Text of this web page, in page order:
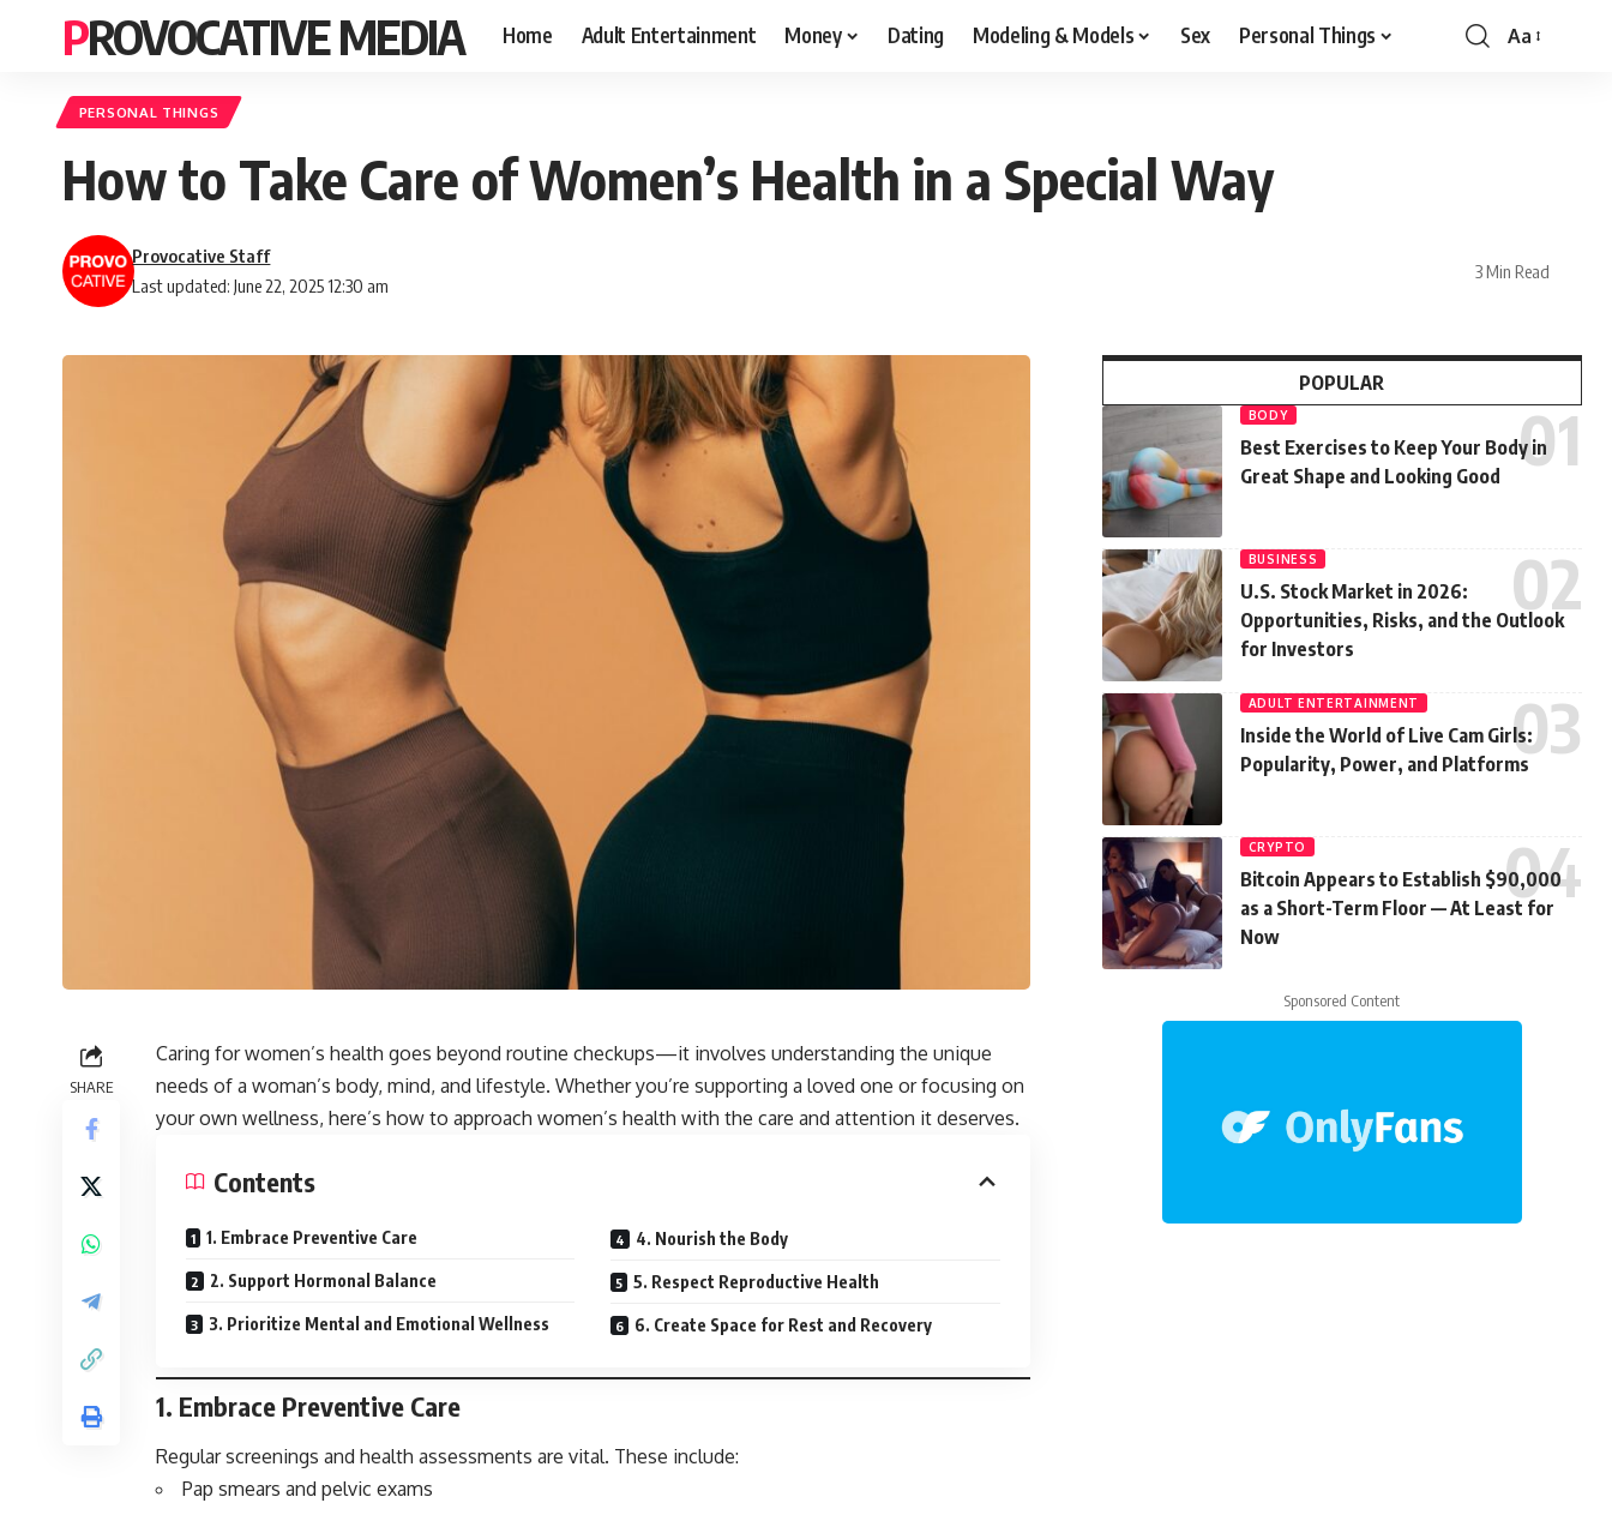
PROVOCATIVE MEDIA Home Adult Entertainment Money Dating Modeling & Models Sex Personal Things Aa
PERSONAL THINGS
How to Take Care of Women’s Health in a Special Way
Last updated: June 22, 2025 12:30 am
Provocative Staff
3 Min Read
SHARE
Caring for women’s health goes beyond routine checkups—it involves understanding the unique
needs of a woman’s body, mind, and lifestyle. Whether you’re supporting a loved one or focusing on
your own wellness, here’s how to approach women’s health with the care and attention it deserves.
Contents
1. Embrace Preventive Care
2. Support Hormonal Balance
3. Prioritize Mental and Emotional Wellness
4. Nourish the Body
5. Respect Reproductive Health
6. Create Space for Rest and Recovery
1. Embrace Preventive Care
Regular screenings and health assessments are vital. These include:
Pap smears and pelvic exams
POPULAR
BODY
Best Exercises to Keep Your Body in
Great Shape and Looking Good
BUSINESS
U.S. Stock Market in 2026:
Opportunities, Risks, and the Outlook
for Investors
ADULT ENTERTAINMENT
Inside the World of Live Cam Girls:
Popularity, Power, and Platforms
CRYPTO
Bitcoin Appears to Establish $90,000
as a Short-Term Floor — At Least for
Now
Sponsored Content